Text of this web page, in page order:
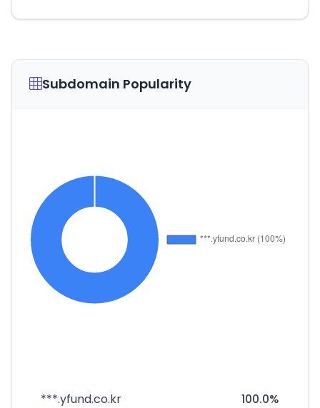
Subdomain Popularity
***.yfund.co.kr 100.0%